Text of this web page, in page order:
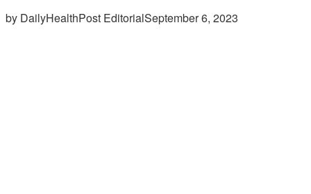
by DailyHealthPost EditorialSeptember 6, 2023